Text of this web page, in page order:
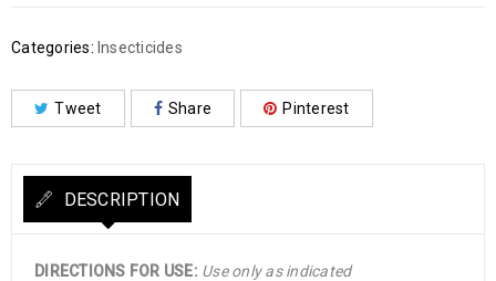
Categories: Insecticides
Tweet Share Pinterest
DESCRIPTION
DIRECTIONS FOR USE: Use only as indicated